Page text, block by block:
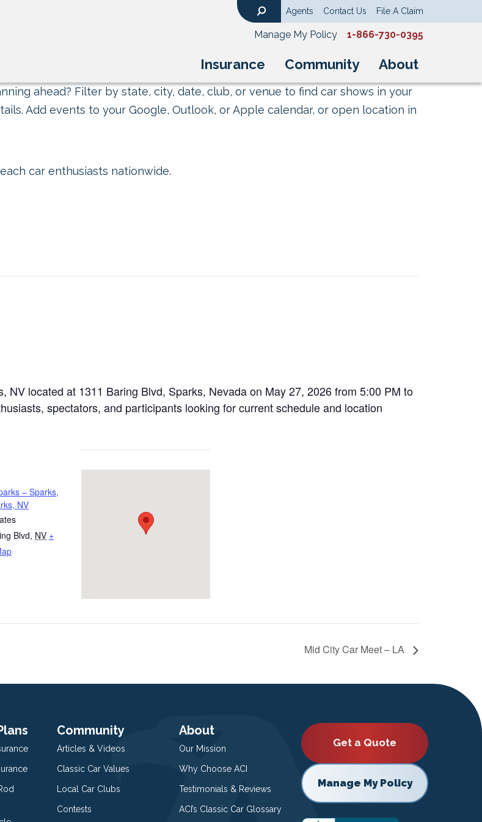
Insurance Community About
Agents Contact Us File A Claim
Manage My Policy 1-866-730-0395
ahead? Filter by state, city, date, club, or venue to find car shows in your
Add events to your Google, Outlook, or Apple calendar, or open location in
car enthusiasts nationwide.
NV located at 1311 Baring Blvd, Sparks, Nevada on May 27, 2026 from 5:00 PM to
spectators, and participants looking for current schedule and location
– Sparks,
NV
Blvd, NV +
Mid City Car Meet – LA
Community
Articles & Videos
Classic Car Values
Local Car Clubs
Contests
About
Our Mission
Why Choose ACI
Testimonials & Reviews
ACI’s Classic Car Glossary
Get a Quote
Manage My Policy